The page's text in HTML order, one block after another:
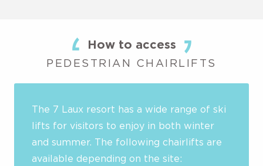
How to access
PEDESTRIAN CHAIRLIFTS
The 7 Laux resort has a wide range of ski
lifts for visitors to enjoy in both winter
and summer. The following chairlifts are
available depending on the site: